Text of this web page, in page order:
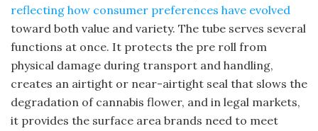
reflecting how consumer preferences have evolved
toward both value and variety. The tube serves several
functions at once. It protects the pre roll from
physical damage during transport and handling,
creates an airtight or near-airtight seal that slows the
degradation of cannabis flower, and in legal markets,
it provides the surface area brands need to meet